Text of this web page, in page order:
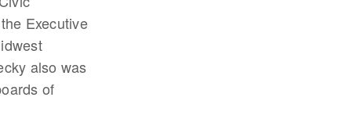
Executive
also was
of